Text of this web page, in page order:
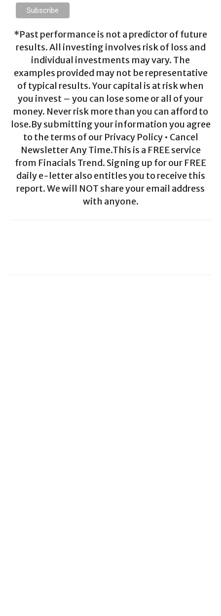
*Past performance is not a predictor of future
results. All investing involves risk of loss and
individual investments may vary. The
examples provided may not be representative
of typical results. Your capital is at risk when
you invest – you can lose some or all of your
money. Never risk more than you can afford to
lose.By submitting your information you agree
to the terms of our Privacy Policy • Cancel
Newsletter Any Time.This is a FREE service
from Finacials Trend. Signing up for our FREE
daily e-letter also entitles you to receive this
report. We will NOT share your email address
with anyone.